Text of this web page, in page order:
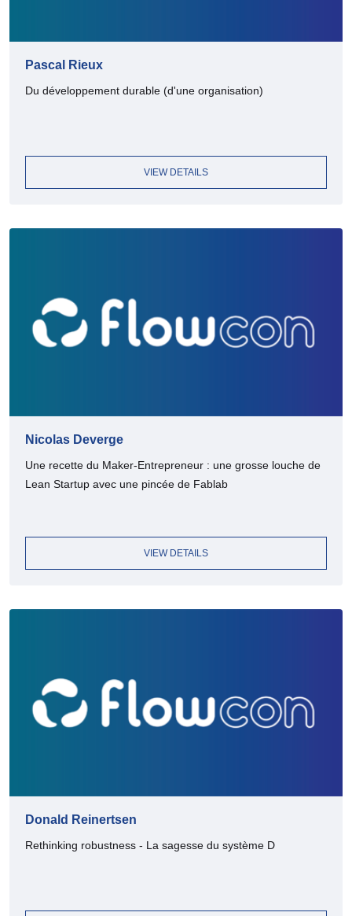
Pascal Rieux
Du développement durable (d'une organisation)
VIEW DETAILS
Nicolas Deverge
Une recette du Maker-Entrepreneur : une grosse louche de
Lean Startup avec une pincée de Fablab
VIEW DETAILS
Donald Reinertsen
Rethinking robustness - La sagesse du système D